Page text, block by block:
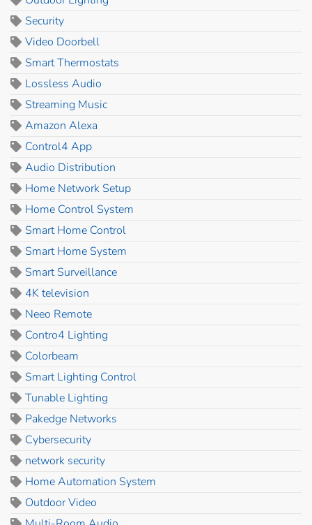
Security
Video Doorbell
Smart Thermostats
Lossless Audio
Streaming Music
Amazon Alexa
Control4 App
Audio Distribution
Home Network Setup
Home Control System
Smart Home Control
Smart Home System
Smart Surveillance
4K television
Neeo Remote
Contro4 Lighting
Colorbeam
Smart Lighting Control
Tunable Lighting
Pakedge Networks
Cybersecurity
network security
Home Automation System
Outdoor Video